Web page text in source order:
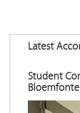
Latest
Student